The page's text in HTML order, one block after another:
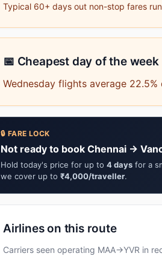
Typical 60+ days out non-stop fares
📅 Cheapest day of the week
Wednesday flights average
🔒 FARE LOCK
Not ready to book Chennai →
Hold today's price for up to 4 days for a
we cover up to ₹4,000/traveller.
Airlines on this route
Carriers seen operating MAA→YVR in